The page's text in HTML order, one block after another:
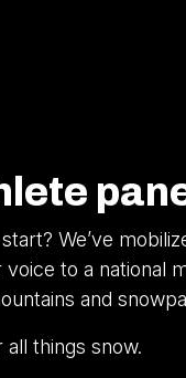
We’ve
to a national
and
things snow.